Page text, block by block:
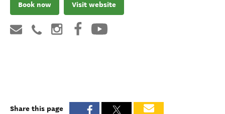
Book now Visit website
Share this page